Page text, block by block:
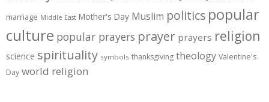
marriage Middle East Mother's Day Muslim politics popular
culture popular prayers prayer prayers religion
science spirituality symbols thanksgiving theology Valentine's
Day world religion